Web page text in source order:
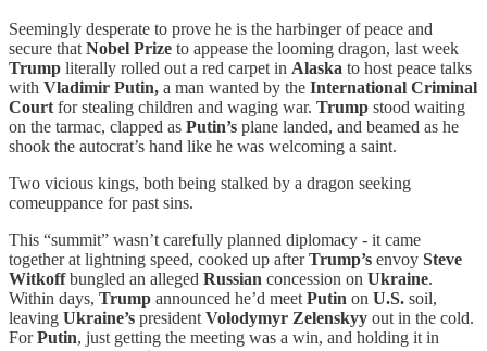
Seemingly desperate to prove he is the harbinger of peace and
secure that Nobel Prize to appease the looming dragon, last week
Trump literally rolled out a red carpet in Alaska to host peace talks
with Vladimir Putin, a man wanted by the International Criminal
Court for stealing children and waging war. Trump stood waiting
on the tarmac, clapped as Putin’s plane landed, and beamed as he
shook the autocrat’s hand like he was welcoming a saint.
Two vicious kings, both being stalked by a dragon seeking
comeuppance for past sins.
This “summit” wasn’t carefully planned diplomacy - it came
together at lightning speed, cooked up afterTrump’s envoy Steve
Witkoffbungled an alleged Russian concession on Ukraine.
Within days, Trump announced he’d meet Putin on U.S. soil,
leaving Ukraine’s president Volodymyr Zelenskyy out in the cold.
ForPutin, just getting the meeting was a win, and holding it in